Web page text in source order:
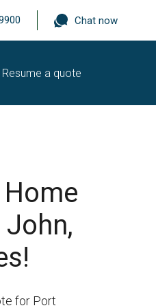
Chat now
Resume a quote
for Port